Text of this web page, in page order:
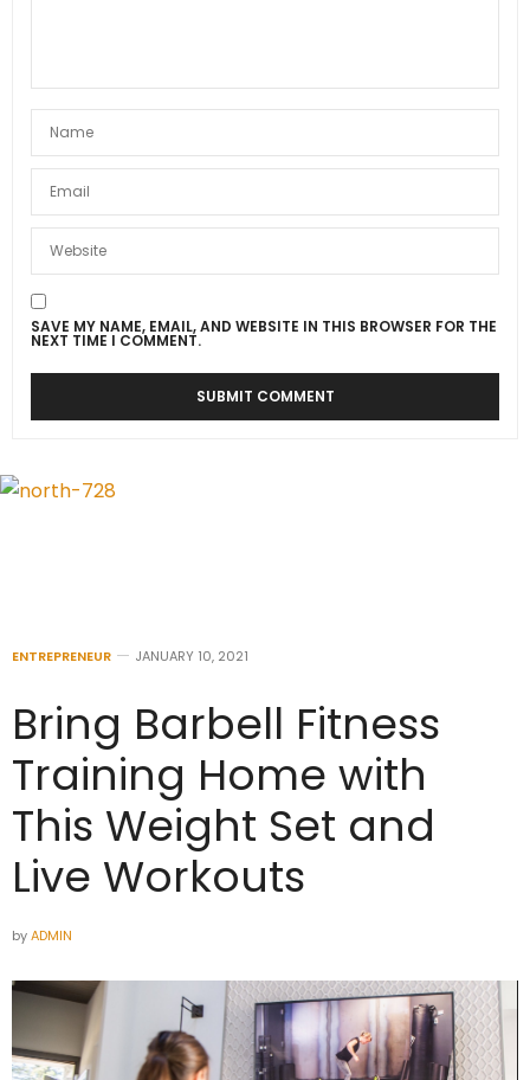
SAVE MY NAME, EMAIL, AND WEBSITE IN THIS BROWSER FOR THE
NEXT TIME I COMMENT.
ENTREPRENEUR JANUARY 10, 2021
Bring Barbell Fitness
Training Home with
This Weight Set and
Live Workouts
byADMIN